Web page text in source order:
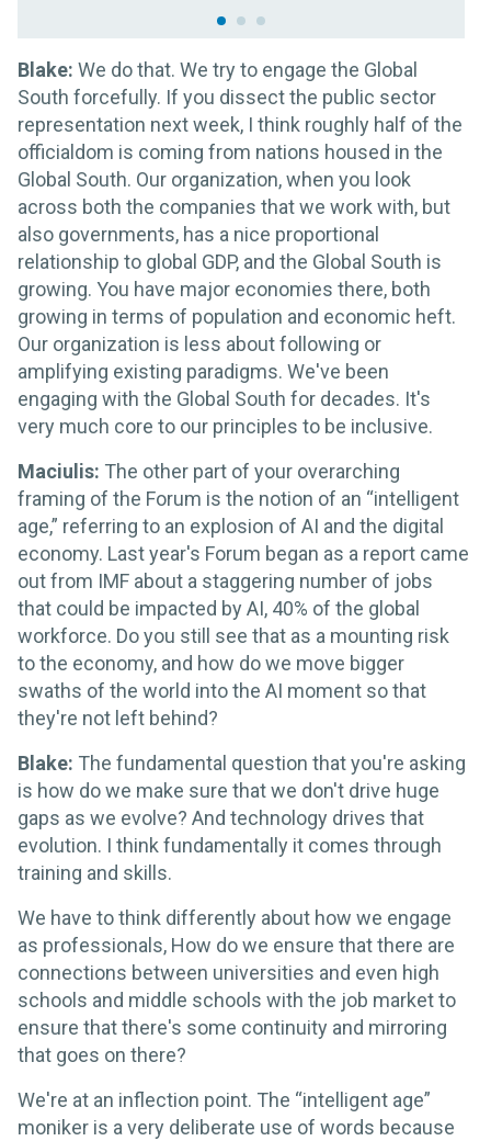
Blake: We do that. We try to engage the Global
South forcefully. If you dissect the public sector
representation next week, I think roughly half of the
officialdom is coming from nations housed in the
Global South. Our organization, when you look
across both the companies that we work with, but
also governments, has a nice proportional
relationship to global GDP, and the Global South is
growing. You have major economies there, both
growing in terms of population and economic heft.
Our organization is less about following or
amplifying existing paradigms. We've been
engaging with the Global South for decades. It's
very much core to our principles to be inclusive.
Maciulis: The other part of your overarching
framing of the Forum is the notion of an “intelligent
age,” referring to an explosion of AI and the digital
economy. Last year's Forum began as a report came
out from IMF about a staggering number of jobs
that could be impacted by AI, 40% of the global
workforce. Do you still see that as a mounting risk
to the economy, and how do we move bigger
swaths of the world into the AI moment so that
they're not left behind?
Blake: The fundamental question that you're asking
is how do we make sure that we don't drive huge
gaps as we evolve? And technology drives that
evolution. I think fundamentally it comes through
training and skills.
We have to think differently about how we engage
as professionals, How do we ensure that there are
connections between universities and even high
schools and middle schools with the job market to
ensure that there's some continuity and mirroring
that goes on there?
We're at an inflection point. The “intelligent age”
moniker is a very deliberate use of words because